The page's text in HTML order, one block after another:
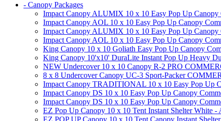
- Canopy Packages
Impact Canopy ALUMIX 10 x 10 Easy Pop Up
Impact Canopy AOL 10 x 10 Easy Pop Up Canopy
Impact Canopy ALUMIX 10 x 10 Easy Pop Up Canopy
Impact Canopy AOL 10 x 10 Easy Pop Up Canopy
King Canopy 10 x 10 Goliath Easy Pop Up Canopy
King Canopy 10'x10' DuraLite Instant Pop Up Heavy
NEW Undercover 10 x 10 Canopy R-2 PRO
8 x 8 Undercover Canopy UC-3 Sport-Packer
Impact Canopy TRADITIONAL 10 x 10 Easy Pop Up
Impact Canopy DS 10 x 10 Easy Pop Up Canopy
Impact Canopy DS 10 x 10 Easy Pop Up Canopy
EZ Pop Up Canopy 10 x 10 Tent Instant Shelter White